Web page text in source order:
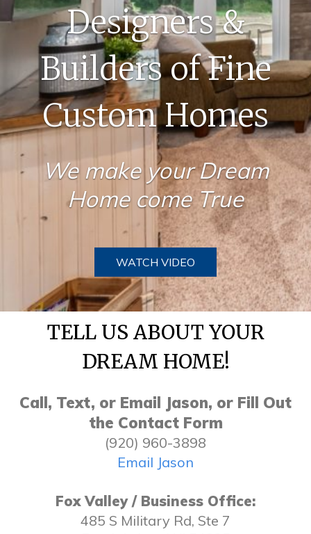
Designers &
Builders of Fine
Custom Homes
We make your Dream
Home come True
WATCH VIDEO
TELL US ABOUT YOUR
DREAM HOME!
Call, Text, or Email Jason, or Fill Out
the Contact Form
(920) 960-3898
Email Jason
Fox Valley / Business Office:
485 S Military Rd, Ste 7